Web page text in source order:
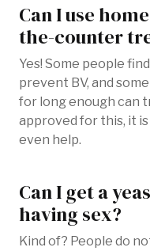
Can I use
the-counter
Yes! Some people
prevent BV, and
for long enough can
approved for this, it
even help.
Can I get a
having sex?
Kind of? People do